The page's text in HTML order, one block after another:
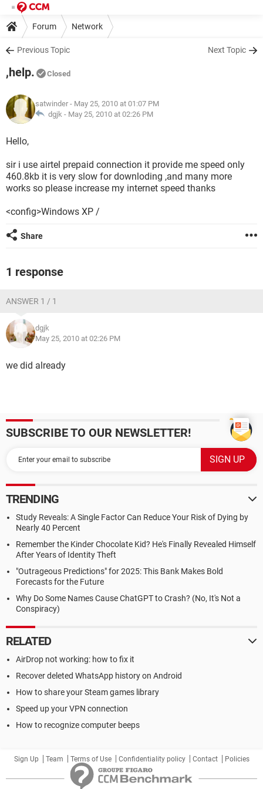
Forum Network
Previous Topic Next Topic
,help. Closed
satwinder - May 25, 2010 at 01:07 PM
dgjk - May 25, 2010 at 02:26 PM
Hello,
sir i use airtel prepaid connection it provide me speed only
460.8kb it is very slow for downloding ,and many more
works so please increase my internet speed thanks
<config>Windows XP /
Share
1 response
ANSWER 1 / 1
dgjk
May 25, 2010 at 02:26 PM
we did already
SUBSCRIBE TO OUR NEWSLETTER!
TRENDING
Study Reveals: A Single Factor Can Reduce Your Risk of Dying by
Nearly 40 Percent
Remember the Kinder Chocolate Kid? He's Finally Revealed Himself
After Years of Identity Theft
"Outrageous Predictions" for 2025: This Bank Makes Bold
Forecasts for the Future
Why Do Some Names Cause ChatGPT to Crash? (No, It's Not a
Conspiracy)
RELATED
AirDrop not working: how to fix it
Recover deleted WhatsApp history on Android
How to share your Steam games library
Speed up your VPN connection
How to recognize computer beeps
Sign Up Team Terms of Use Confidentiality policy Contact Policies